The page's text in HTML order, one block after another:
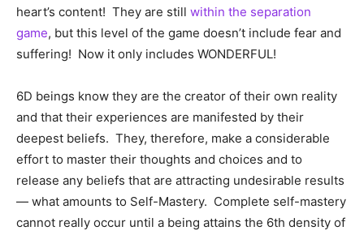
heart’s content! They are still within the separation
game, but this level of the game doesn’t include fear and
suffering! Now it only includes WONDERFUL!
6D beings know they are the creator of their own reality
and that their experiences are manifested by their
deepest beliefs. They, therefore, make a considerable
effort to master their thoughts and choices and to
release any beliefs that are attracting undesirable results
— what amounts to Self-Mastery. Complete self-mastery
cannot really occur until a being attains the 6th density of